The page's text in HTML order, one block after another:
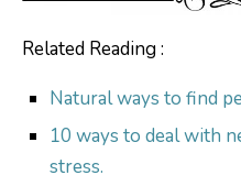
Related Reading :
Natural ways to find
10 ways to deal with
stress.